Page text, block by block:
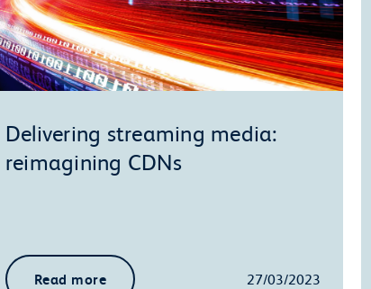
Delivering streaming media:
reimagining CDNs
Read more 27/03/2023